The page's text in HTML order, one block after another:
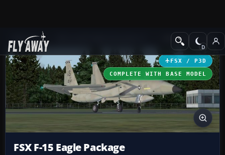
Add-ons Military Aircraft
FSX / P3D
COMPLETE WITH BASE MODEL
FSX F-15 Eagle Package